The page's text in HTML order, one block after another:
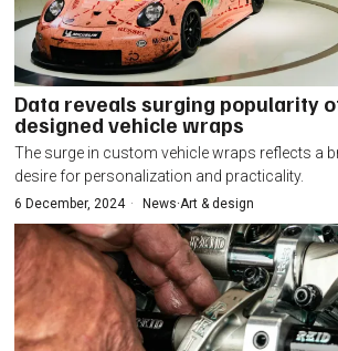
Data reveals surging popularity
designed vehicle wraps
The surge in custom vehicle wraps reflects a
desire for personalization and practicality.
6 December, 2024 News·Art & design